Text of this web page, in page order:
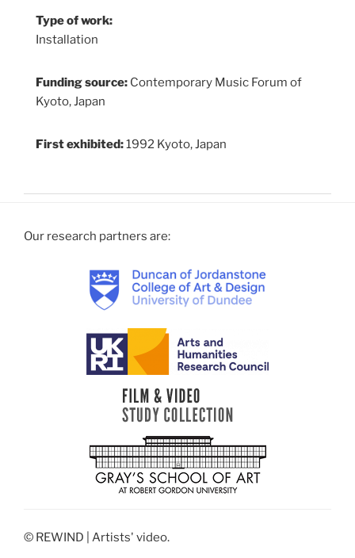
Type of work:
Installation
Funding source: Contemporary Music Forum of
Kyoto, Japan
First exhibited:1992 Kyoto, Japan
Our research partners are:
© REWIND | Artists' video.